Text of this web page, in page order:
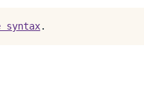
syntax.